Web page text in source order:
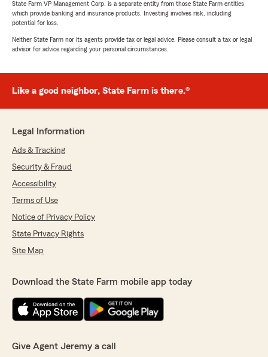
State Farm VP Management Corp. is a separate entity from those State Farm entities
which provide banking and insurance products. Investing involves risk, including
potential for loss.
Neither State Farm nor its agents provide tax or legal advice. Please consult a tax or legal
advisor for advice regarding your personal circumstances.
Like a good neighbor, State Farm is there.®
Legal Information
Ads & Tracking
Security & Fraud
Accessibility
Terms of Use
Notice of Privacy Policy
State Privacy Rights
Site Map
Download the State Farm mobile app today
Give Agent Jeremy a call